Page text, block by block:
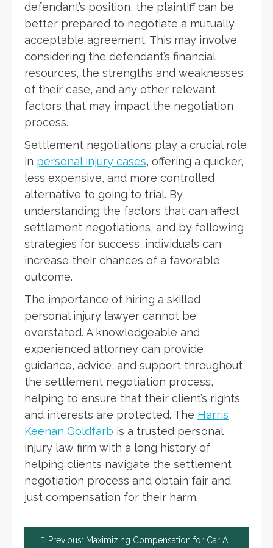
defendant’s position, the plaintiff can be
better prepared to negotiate a mutually
acceptable agreement. This may involve
considering the defendant’s financial
resources, the strengths and weaknesses
of their case, and any other relevant
factors that may impact the negotiation
process.
Settlement negotiations play a crucial role
in personal injury cases, offering a quicker,
less expensive, and more controlled
alternative to going to trial. By
understanding the factors that can affect
settlement negotiations, and by following
strategies for success, individuals can
increase their chances of a favorable
outcome.
The importance of hiring a skilled
personal injury lawyer cannot be
overstated. A knowledgeable and
experienced attorney can provide
guidance, advice, and support throughout
the settlement negotiation process,
helping to ensure that their client’s rights
and interests are protected. The Harris
Keenan Goldfarb is a trusted personal
injury law firm with a long history of
helping clients navigate the settlement
negotiation process and obtain fair and
just compensation for their harm.
PostPrevious: Maximizing Compensation for Car Accident Injuries